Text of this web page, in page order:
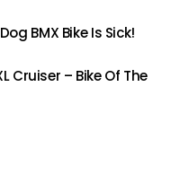
BMX Bike Is Sick!
Cruiser – Bike Of The